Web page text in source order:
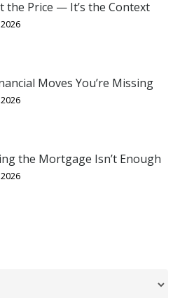
the Price — It’s the Context
Moves You’re Missing
the Mortgage Isn’t Enough